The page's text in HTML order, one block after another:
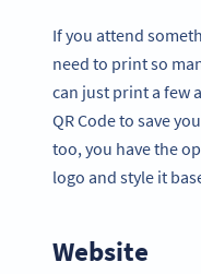
If you attend
need to print so
can just print a few
QR Code to save
too, you have the
logo and style it
Website